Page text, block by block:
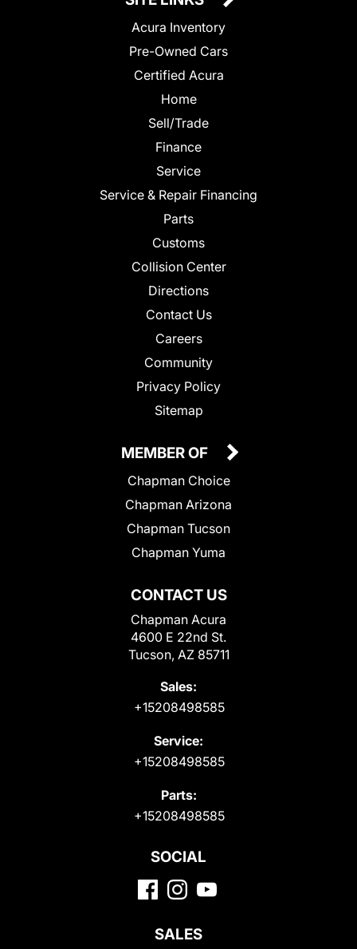
Acura Inventory
Pre-Owned Cars
Certified Acura
Home
Sell/Trade
Finance
Service
Service & Repair Financing
Parts
Customs
Collision Center
Directions
Contact Us
Careers
Community
Privacy Policy
Sitemap
CONTACT US
Chapman Acura
4600 E 22nd St.
Tucson, AZ 85711
Sales:
+15208498585
Service:
+15208498585
Parts:
+15208498585
MEMBER OF
Chapman Choice
Chapman Arizona
Chapman Tucson
Chapman Yuma
SOCIAL
SALES